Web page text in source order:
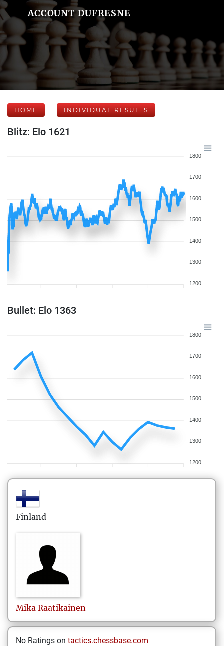
ACCOUNT DUFRESNE
HOME INDIVIDUAL RESULTS
Blitz: Elo 1621
1800
1700
1600
1500
1400
1300
1200
Bullet: Elo 1363
1800
1700
1600
1500
1400
1300
1200
Finland
Mika Raatikainen
No Ratings on tactics.chessbase.com